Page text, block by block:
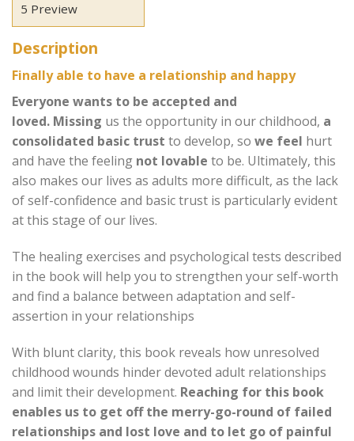
5 Preview
Description
Finally able to have a relationship and happy
Everyone wants to be accepted and
loved. Missing us the opportunity in our childhood, a
consolidated basic trust to develop, so we feel hurt
and have the feeling not lovable to be. Ultimately, this
also makes our lives as adults more difficult, as the lack
of self-confidence and basic trust is particularly evident
at this stage of our lives.
The healing exercises and psychological tests described
in the book will help you to strengthen your self-worth
and find a balance between adaptation and self-
assertion in your relationships
With blunt clarity, this book reveals how unresolved
childhood wounds hinder devoted adult relationships
and limit their development. Reaching for this book
enables us to get off the merry-go-round of failed
relationships and lost love and to let go of painful